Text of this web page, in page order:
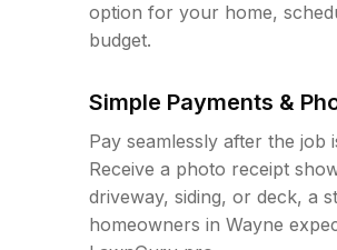
option for your home,
budget.
Simple Payments &
Pay seamlessly after the job
Receive a photo receipt
driveway, siding, or deck, a
homeowners in Wayne